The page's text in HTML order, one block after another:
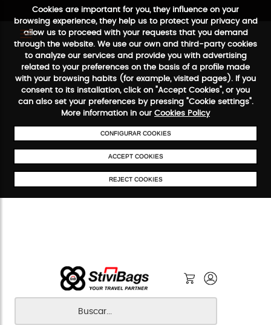
Cookies are important for you, they influence on your
browsing experience, they help us to protect your privacy and
allow us to proceed with your requests that you demand
through the website. We use our own and third-party cookies
to analyze our services and provide you with advertising
related to your preferences on the basis of a profile made
with your browsing habits (for example, visited pages). If you
consent to its installation, click on "Accept Cookies", or you
can also set your preferences by pressing "Cookie settings".
More information in our Cookies Policy
CONFIGURAR COOKIES
ACCEPT COOKIES
REJECT COOKIES
FREE SHIPPING FROM €50 SECURE PAYMENT48/72H SERVICE